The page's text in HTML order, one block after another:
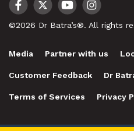
©2026 Dr Batra’s®. All rights
Media Partner with us
Customer Feedback Dr
Terms of Services Privacy